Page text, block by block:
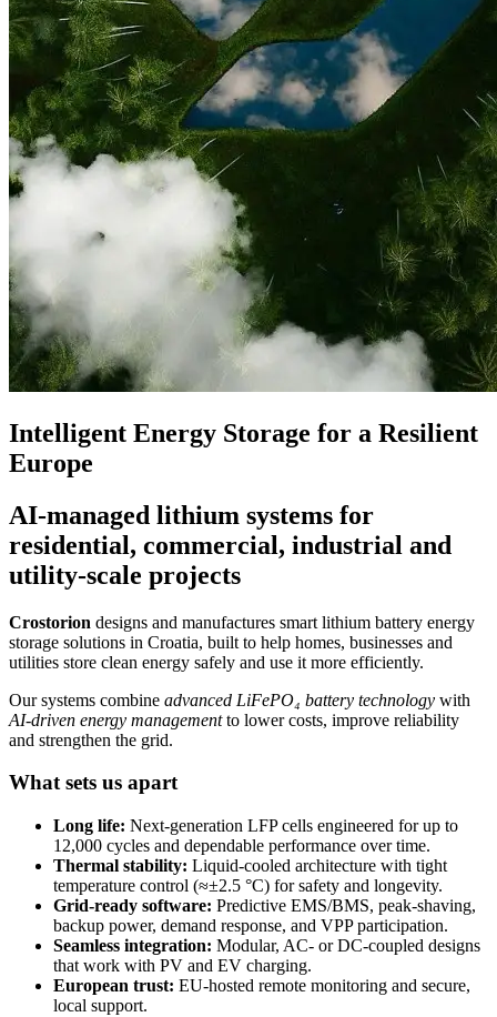
Intelligent Energy Storage for a Resilient
Europe
AI-managed lithium systems for
residential, commercial, industrial and
utility-scale projects
Crostorion designs and manufactures smart lithium battery energy
storage solutions in Croatia, built to help homes, businesses and
utilities store clean energy safely and use it more efficiently.
Our systems combine advanced LiFePO₄ battery technology with
AI-driven energy managementto lower costs, improve reliability
and strengthen the grid.
What sets us apart
Long life: Next-generation LFP cells engineered for up to
12,000 cycles and dependable performance over time.
Thermal stability: Liquid-cooled architecture with tight
temperature control (≈±2.5 °C) for safety and longevity.
Grid-ready software: Predictive EMS/BMS, peak-shaving,
backup power, demand response, and VPP participation.
Seamless integration: Modular, AC- or DC-coupled designs
that work with PV and EV charging.
European trust: EU-hosted remote monitoring and secure,
local support.